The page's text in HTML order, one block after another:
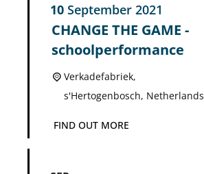
10 September 2021
CHANGE THE GAME -
schoolperformance
Verkadefabriek,
s'Hertogenbosch, Netherlands
FIND OUT MORE